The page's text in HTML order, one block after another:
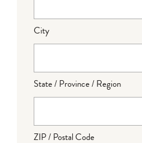
City
State / Province / Region
ZIP / Postal Code